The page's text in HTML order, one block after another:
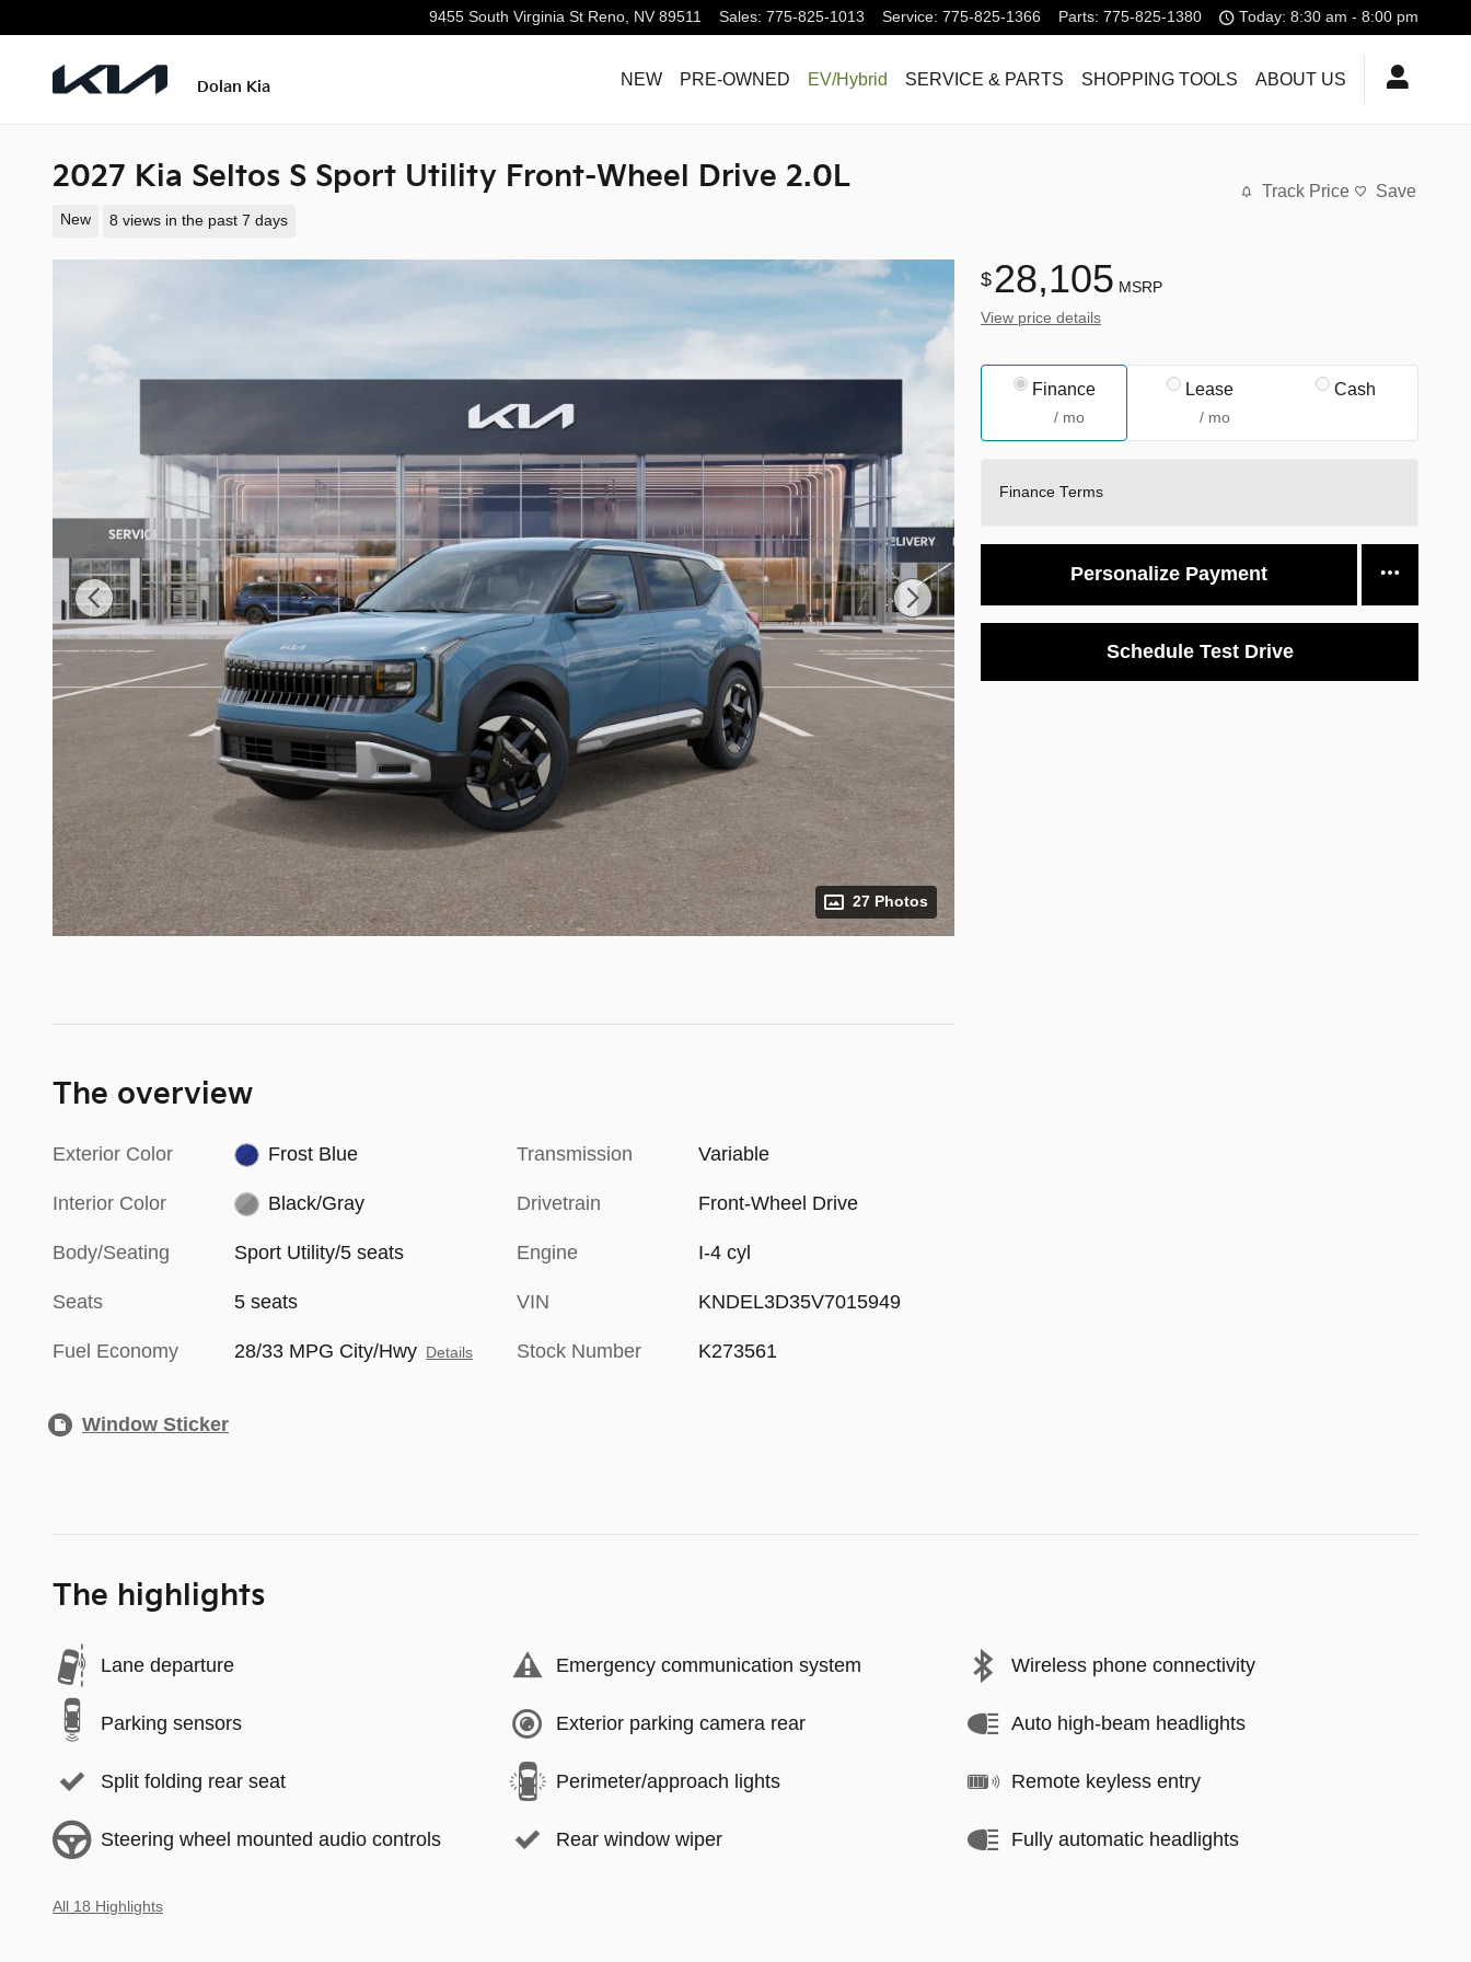
9455 South Virginia St Reno, NV 89511 Sales: 775-825-1013 Service: 775-825-1366 Parts: 775-825-1380 Today: 8:30 am - 8:00 pm
Dolan Kia NEW PRE-OWNED EV/Hybrid SERVICE & PARTS SHOPPING TOOLS ABOUT US
2027 Kia Seltos S Sport Utility Front-Wheel Drive 2.0L
New 8 views in the past 7 days
Track Price Save
27 Photos
$28,105 MSRP
View price details
Finance
/ mo
Lease
/ mo
Cash
Finance Terms
Personalize Payment
Schedule Test Drive
The overview
Exterior Color Frost Blue
Interior Color Black/Gray
Body/Seating Sport Utility/5 seats
Seats 5 seats
Fuel Economy 28/33 MPG City/Hwy Details
Transmission Variable
Drivetrain Front-Wheel Drive
Engine I-4 cyl
VIN KNDEL3D35V7015949
Stock Number K273561
Window Sticker
The highlights
Lane departure Emergency communication system Wireless phone connectivity
Parking sensors Exterior parking camera rear Auto high-beam headlights
Split folding rear seat Perimeter/approach lights Remote keyless entry
Steering wheel mounted audio controls Rear window wiper Fully automatic headlights
All 18 Highlights